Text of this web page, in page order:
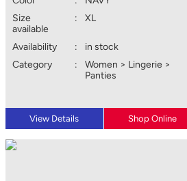
Size
available
: XL
Availability :
in stock
Category
:
Women > Lingerie >
Panties
View Details Shop Online